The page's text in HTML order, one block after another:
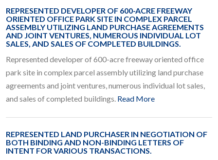
REPRESENTED DEVELOPER OF 600-ACRE FREEWAY
ORIENTED OFFICE PARK SITE IN COMPLEX PARCEL
ASSEMBLY UTILIZING LAND PURCHASE AGREEMENTS
AND JOINT VENTURES, NUMEROUS INDIVIDUAL LOT
SALES, AND SALES OF COMPLETED BUILDINGS.
Represented developer of 600-acre freeway oriented office
park site in complex parcel assembly utilizing land purchase
agreements and joint ventures, numerous individual lot sales,
and sales of completed buildings. Read More
REPRESENTED LAND PURCHASER IN NEGOTIATION OF
BOTH BINDING AND NON-BINDING LETTERS OF
INTENT FOR VARIOUS TRANSACTIONS.